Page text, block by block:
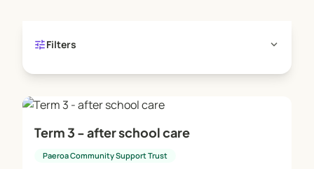
tuneFilters expand_more
Term 3 - after school care
Paeroa Community Support Trust